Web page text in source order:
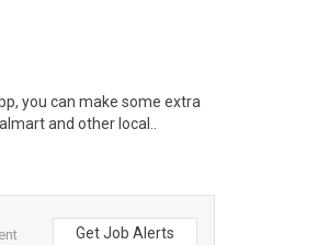
you can make some extra
and other local..
Get Job Alerts